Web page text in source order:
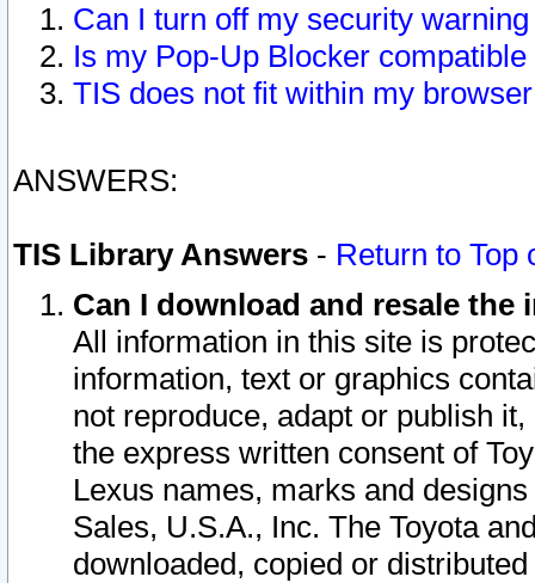
Can I turn off my security
Is my Pop-Up Blocker
TIS does not fit within my
ANSWERS:
TIS Library Answers - Return to Top
Can I download and resale
All information in this site is
information, text or graphics
not reproduce, adapt or publish
the express written consent of
Lexus names, marks and
Sales, U.S.A., Inc. The Toyota
downloaded, copied or